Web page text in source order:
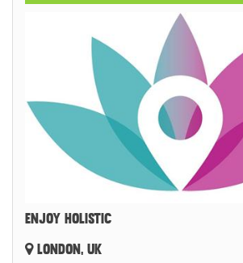
ENJOY HOLISTIC
LONDON, UK